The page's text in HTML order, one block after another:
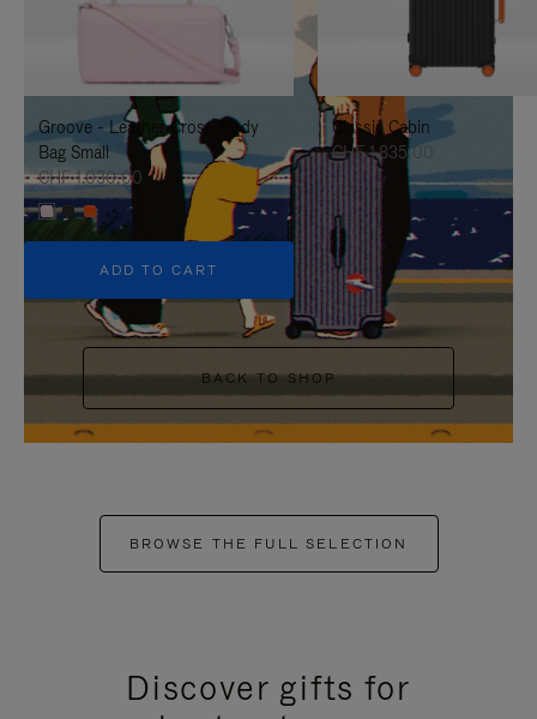
TO
IT
UNMUTE
IT
Groove - Leather Cross-Body
Bag Small
CHF 1.030,00
+5
ADD TO CART
Classic Cabin
CHF 1.835,00
BACK TO SHOP
BROWSE THE FULL SELECTION
Discover gifts for